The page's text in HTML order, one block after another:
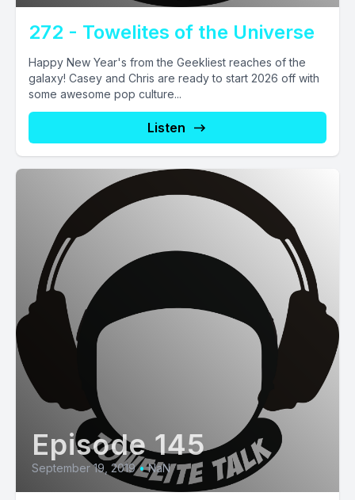
272 - Towelites of the Universe
Happy New Year's from the Geekliest reaches of the
galaxy! Casey and Chris are ready to start 2026 off with
some awesome pop culture...
Listen
Episode 145
September 19, 2019 • NaN